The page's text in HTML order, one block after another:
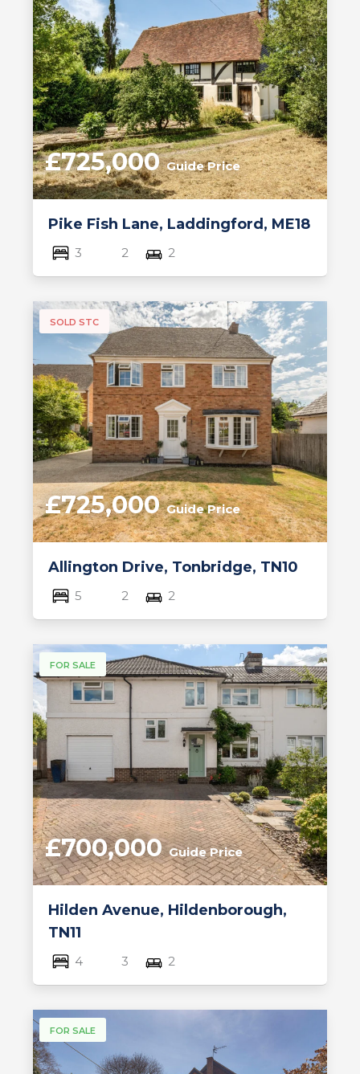
Pike Fish Lane, Laddingford, ME18
£725,000Guide Price
3 2 2
SOLD STC
Allington Drive, Tonbridge, TN10
£725,000Guide Price
5 2 2
FOR SALE
Hilden Avenue, Hildenborough,
TN11
£700,000Guide Price
4 3 2
FOR SALE